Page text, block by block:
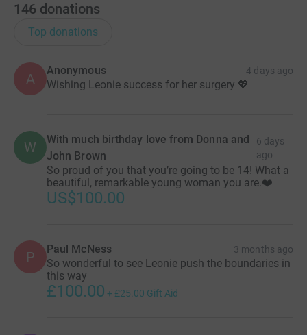
146 donations
Top donations
A
Anonymous 4 days ago
Wishing Leonie success for her surgery 💖
W
With much birthday love from Donna and
John Brown
6 days
ago
So proud of you that you’re going to be 14! What a
beautiful, remarkable young woman you are.❤️
US$100.00
P Paul McNess 3 months ago
So wonderful to see Leonie push the boundaries in
this way
£100.00 + £25.00 Gift Aid